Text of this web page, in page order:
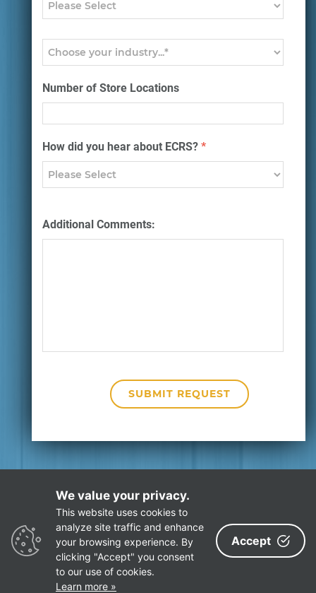
Number of Store Locations
How did you hear about ECRS? *
Additional Comments:
Privacy Policy Site Map
©ECR Software Corporation
We value your privacy.
This website uses cookies to
analyze site traffic and enhance
your browsing experience. By
clicking "Accept" you consent
to our use of cookies.
Learn more »
Accept